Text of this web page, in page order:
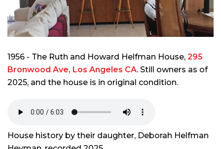
1956 - The Ruth and Howard Helfman House, 295
Bronwood Ave, Los Angeles CA. Still owners as of
2025, and the house is in original condition.
House history by their daughter, Deborah Helfman